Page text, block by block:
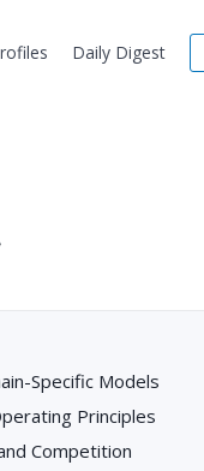
Daily Digest
Specific Models
Principles
Competition